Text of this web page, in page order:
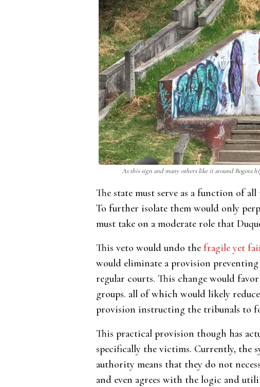
As this sign and many others like it around Bogota
The state must serve as a function of
To further isolate them would only
must take on a moderate role that
This veto would undo the fragile yet
would eliminate a provision preventing
regular courts. This change would
groups. all of which would likely
provision instructing the tribunals to
This practical provision though has
specifically the victims. Currently, the
authority means that they do not
and even agrees with the logic and